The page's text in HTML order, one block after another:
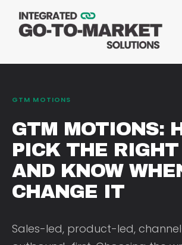
GTM MOTIONS
GTM MOTIONS:
PICK THE RIGHT
AND KNOW
CHANGE IT
Sales-led, product-led,